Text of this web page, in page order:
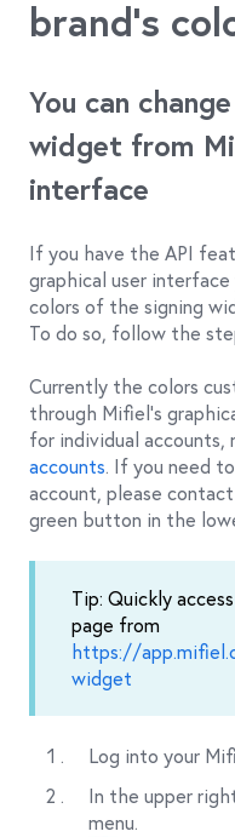
brand’s
You can
widget from
interface
If you have the API
graphical user
colors of the signing
To do so, follow the
Currently the colors
through Mifiel’s
for individual accounts,
accounts. If you need
account, please
green button in the
Tip: Quickly
page from
https://
widget
Log into your
In the upper
menu.